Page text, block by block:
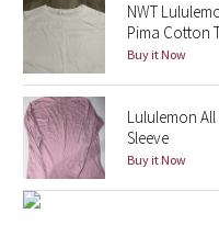
X Barry's
Lululemon x So Youn Lee
Royal Ballet Collection
Lululemon X Robert
NWT
Pima Cotton
Buy it Now
Lululemon
Sleeve
Buy it Now